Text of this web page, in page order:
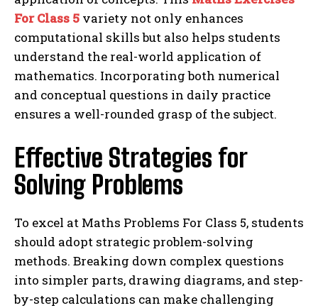
For Class 5 variety not only enhances
computational skills but also helps students
understand the real-world application of
mathematics. Incorporating both numerical
and conceptual questions in daily practice
ensures a well-rounded grasp of the subject.
Effective Strategies for
Solving Problems
To excel at Maths Problems For Class 5, students
should adopt strategic problem-solving
methods. Breaking down complex questions
into simpler parts, drawing diagrams, and step-
by-step calculations can make challenging